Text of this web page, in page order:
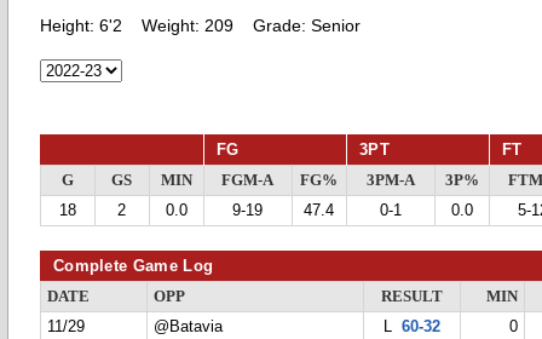
Height: 6'2 Weight: 209 Grade: Senior
FG 3PT FT
G GS MIN FGM-A FG% 3PM-A 3P%
18
2 0.0 9-19 47.4 0-1 0.0 5-
Complete Game Log
DATE OPP RESULT
MIN
11/29
@Batavia L 60-32
0